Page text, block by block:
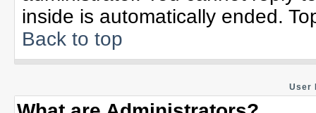
inside is automatically ended.
Back to top
User